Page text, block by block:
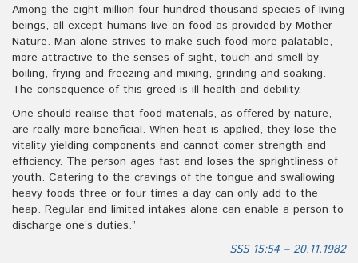
Among the eight million four hundred thousand species of living
beings, all except humans live on food as provided by Mother
Nature. Man alone strives to make such food more palatable,
more attractive to the senses of sight, touch and smell by
boiling, frying and freezing and mixing, grinding and soaking.
The consequence of this greed is ill-health and debility.
One should realise that food materials, as offered by nature,
are really more beneficial. When heat is applied, they lose the
vitality yielding components and cannot comer strength and
efficiency. The person ages fast and loses the sprightliness of
youth. Catering to the cravings of the tongue and swallowing
heavy foods three or four times a day can only add to the
heap. Regular and limited intakes alone can enable a person to
discharge one’s duties.”
SSS 15:54 – 20.11.1982